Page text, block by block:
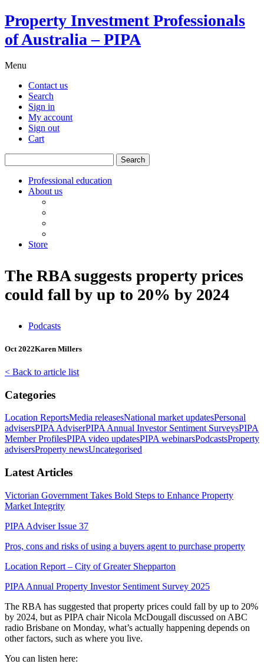
Property Investment Professionals
of Australia – PIPA
Menu
Contact us
Search
Sign in
My account
Sign out
Cart
for:
Professional education
About us
Store
The RBA suggests property prices
could fall by up to 20% by 2024
Podcasts
Oct 2022Karen Millers
< Back to article list
Categories
Location ReportsMedia releasesNational market updatesPersonal
advisersPIPA AdviserPIPA Annual Investor Sentiment SurveysPIPA
Member ProfilesPIPA video updatesPIPA webinarsPodcastsProperty
advisersProperty newsUncategorised
Latest Articles
Victorian Government Takes Bold Steps to Enhance Property
Market Integrity
PIPA Adviser Issue 37
Pros, cons and risks of using a buyers agent to purchase property
Location Report – City of Greater Shepparton
PIPA Annual Property Investor Sentiment Survey 2025
The RBA has suggested that property prices could fall by up to 20%
by 2024, but as PIPA chair Nicola McDougall discussed on ABC
radio Brisbane on Monday, what’s actually happening depends on
other factors, such as where you live.
You can listen here: